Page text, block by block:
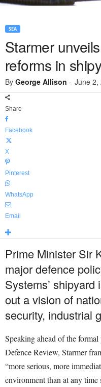
SEA
Starmer
reforms in
By George Allison - June 2,
Share
Facebook
X
Pinterest
WhatsApp
Email
Prime Minister Sir
major defence
Systems’ shipyard
out a vision of
security, industrial
Speaking ahead of the
Defence Review, Starmer
“more serious, more
environment than at any time